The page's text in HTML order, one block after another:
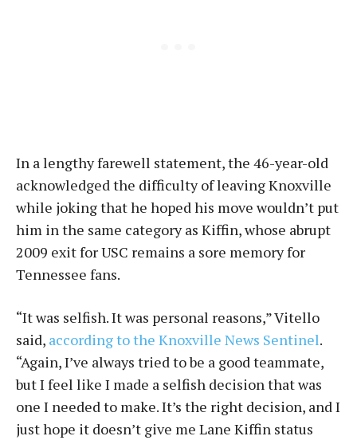
In a lengthy farewell statement, the 46-year-old
acknowledged the difficulty of leaving Knoxville
while joking that he hoped his move wouldn’t put
him in the same category as Kiffin, whose abrupt
2009 exit for USC remains a sore memory for
Tennessee fans.
“It was selfish. It was personal reasons,” Vitello
said, according to the Knoxville News Sentinel.
“Again, I’ve always tried to be a good teammate,
but I feel like I made a selfish decision that was
one I needed to make. It’s the right decision, and I
just hope it doesn’t give me Lane Kiffin status